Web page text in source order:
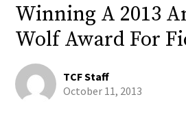
Winning A 2013
Wolf Award For
TCF Staff
October 11, 2013